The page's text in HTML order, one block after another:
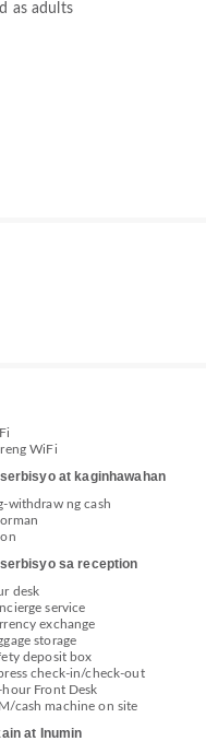
as adults
WiFi
serbisyo at kaginhawahan
withdraw ng cash
serbisyo sa reception
desk
service
exchange
storage
deposit box
check-in/check-out
hour Front Desk
cash machine on site
at Inumin